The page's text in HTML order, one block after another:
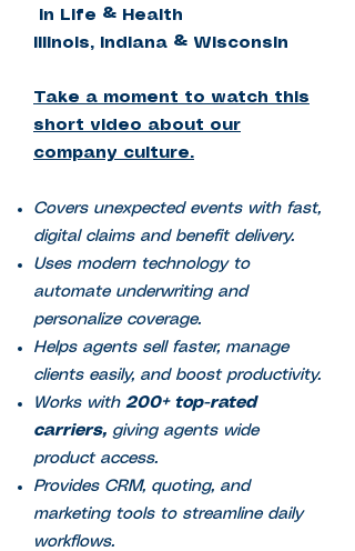
in Life & Health
Illinois, Indiana & Wisconsin
Take a moment to watch this
short video about our
company culture.
Covers unexpected events with fast,
digital claims and benefit delivery.
Uses modern technology to
automate underwriting and
personalize coverage.
Helps agents sell faster, manage
clients easily, and boost productivity.
Works with 200+ top-rated
carriers, giving agents wide
product access.
Provides CRM, quoting, and
marketing tools to streamline daily
workflows.